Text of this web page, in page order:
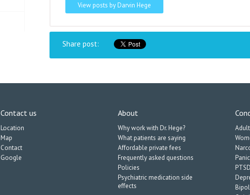
View posts by Darvin Hege
Share post:
Contact us
Location
Map
Contact
Google
About
Why work with Dr. Hege?
What patients are saying
Affordable private fees
Frequently asked questions
Policies
Psychiatric medication side
effects
PTSD